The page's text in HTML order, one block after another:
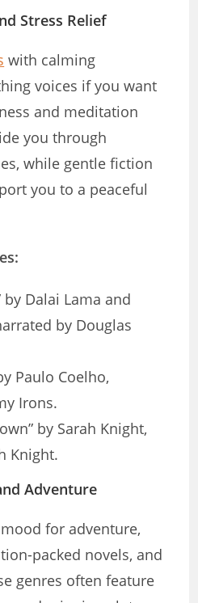
Stress Relief
with calming
voices if you want
and meditation
you through
while gentle fiction
you to a peaceful
by Dalai Lama and
by Douglas
Paulo Coelho,
Irons.
by Sarah Knight,
Knight.
Adventure
for adventure,
packed novels, and
genres often feature